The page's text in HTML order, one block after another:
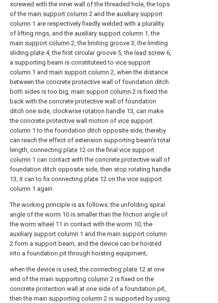
screwed with the inner wall of the threaded hole, the tops
of the main support column 2 and the auxiliary support
column 1 are respectively fixedly welded with a plurality
of lifting rings, and the auxiliary support column 1, the
main support column 2, the limiting groove 3, the limiting
sliding plate 4, the first circular groove 5, the lead screw 6,
a supporting beam is constituteed to vice support
column 1 and main support column 2, when the distance
between the concrete protective wall of foundation ditch
both sides is too big, main support column 2 is fixed the
back with the concrete protective wall of foundation
ditch one side, clockwise rotation handle 13, can make
the concrete protective wall motion of vice support
column 1 to the foundation ditch opposite side, thereby
can reach the effect of extension supporting beam's total
length, connecting plate 12 on the final vice support
column 1 can contact with the concrete protective wall of
foundation ditch opposite side, then stop rotating handle
13, it can to fix connecting plate 12 on the vice support
column 1 again.
The working principle is as follows: the unfolding spiral
angle of the worm 10 is smaller than the friction angle of
the worm wheel 11 in contact with the worm 10, the
auxiliary support column 1 and the main support column
2 form a support beam, and the device can be hoisted
into a foundation pit through hoisting equipment;
when the device is used, the connecting plate 12 at one
end of the main supporting column 2 is fixed on the
concrete protection wall at one side of a foundation pit,
then the main supporting column 2 is supported by using